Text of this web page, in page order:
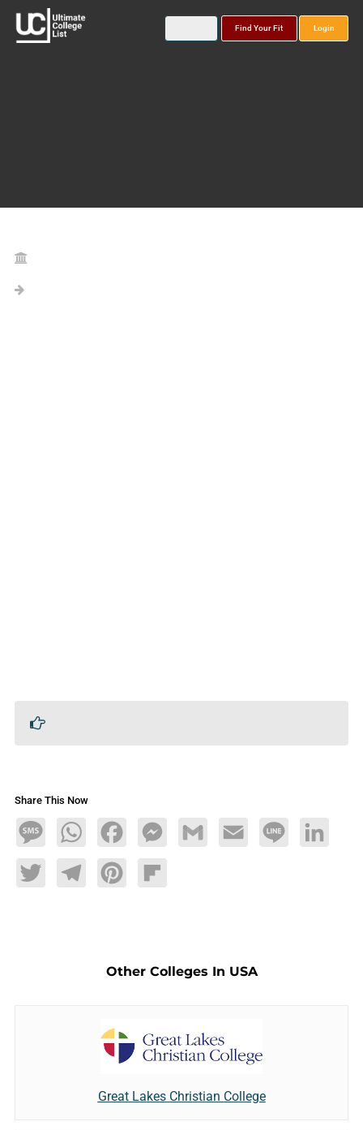
Find Your Fit Login
Share This Now
MessageWhatsAppFacebookMessengerGmail Email Line LinkedIn
TwitterTelegramPinterestFlipboard
Other Colleges In USA
Great Lakes Christian College